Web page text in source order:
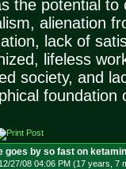
the potential to
alienation
lack of
lifeless
society, and
goes by so fast on
12/27/08 04:06 PM (17 years, 7